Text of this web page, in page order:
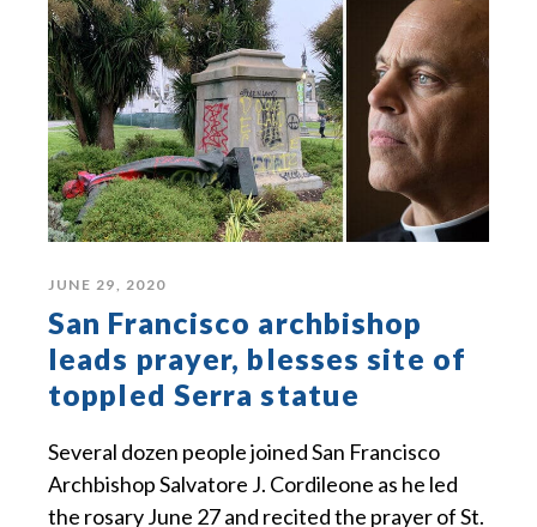
JUNE 29, 2020
San Francisco archbishop
leads prayer, blesses site of
toppled Serra statue
Several dozen people joined San Francisco
Archbishop Salvatore J. Cordileone as he led
the rosary June 27 and recited the prayer of St.